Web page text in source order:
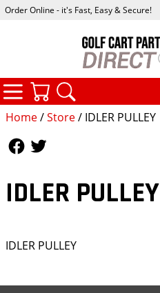
Home/Store/ IDLER PULLEY
IDLER PULLEY
IDLER PULLEY
Order Online - it's Fast, Easy & Secure!
CATEGORIES